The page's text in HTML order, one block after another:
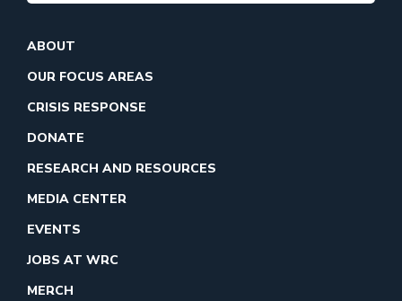
ABOUT
OUR FOCUS AREAS
CRISIS RESPONSE
DONATE
RESEARCH AND RESOURCES
MEDIA CENTER
EVENTS
JOBS AT WRC
MERCH